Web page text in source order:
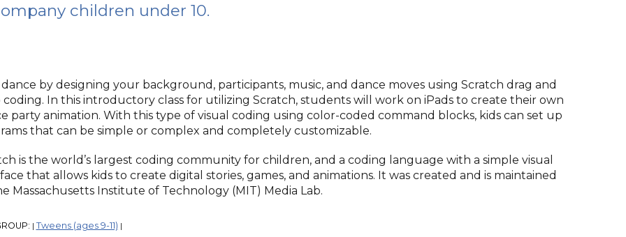
children under 10.
dance by designing your background, participants, music, and dance moves using Scratch drag and
In this introductory class for utilizing Scratch, students will work on iPads to create their own
party animation. With this type of visual coding using color-coded command blocks, kids can set up
that can be simple or complex and completely customizable.
is the world’s largest coding community for children, and a coding language with a simple visual
that allows kids to create digital stories, games, and animations. It was created and is maintained
Massachusetts Institute of Technology (MIT) Media Lab.
| Tweens (ages 9-11) |